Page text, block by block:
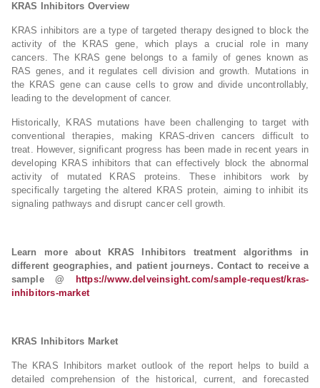
KRAS Inhibitors Overview
KRAS inhibitors are a type of targeted therapy designed to block the
activity of the KRAS gene, which plays a crucial role in many
cancers. The KRAS gene belongs to a family of genes known as
RAS genes, and it regulates cell division and growth. Mutations in
the KRAS gene can cause cells to grow and divide uncontrollably,
leading to the development of cancer.
Historically, KRAS mutations have been challenging to target with
conventional therapies, making KRAS-driven cancers difficult to
treat. However, significant progress has been made in recent years in
developing KRAS inhibitors that can effectively block the abnormal
activity of mutated KRAS proteins. These inhibitors work by
specifically targeting the altered KRAS protein, aiming to inhibit its
signaling pathways and disrupt cancer cell growth.
Learn more about KRAS Inhibitors treatment algorithms in
different geographies, and patient journeys. Contact to receive a
sample @
https://www.delveinsight.com/sample-request/kras-
inhibitors-market
KRAS Inhibitors Market
The KRAS Inhibitors market outlook of the report helps to build a
detailed comprehension of the historical, current, and forecasted